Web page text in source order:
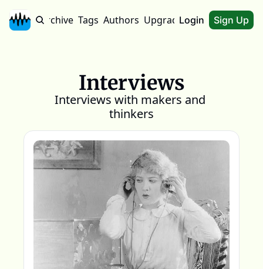
Home Archive Tags Authors Upgrade About
Login Sign Up
Interviews
Interviews with makers and
thinkers